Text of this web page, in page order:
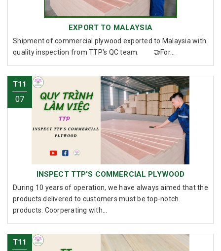
EXPORT TO MALAYSIA
Shipment of commercial plywood exported to Malaysia with
quality inspection from TTP's QC team. 🤝For...
T11
07
INSPECT TTP'S COMMERCIAL PLYWOOD
During 10 years of operation, we have always aimed that the
products delivered to customers must be top-notch
products. Coorperating with...
T11